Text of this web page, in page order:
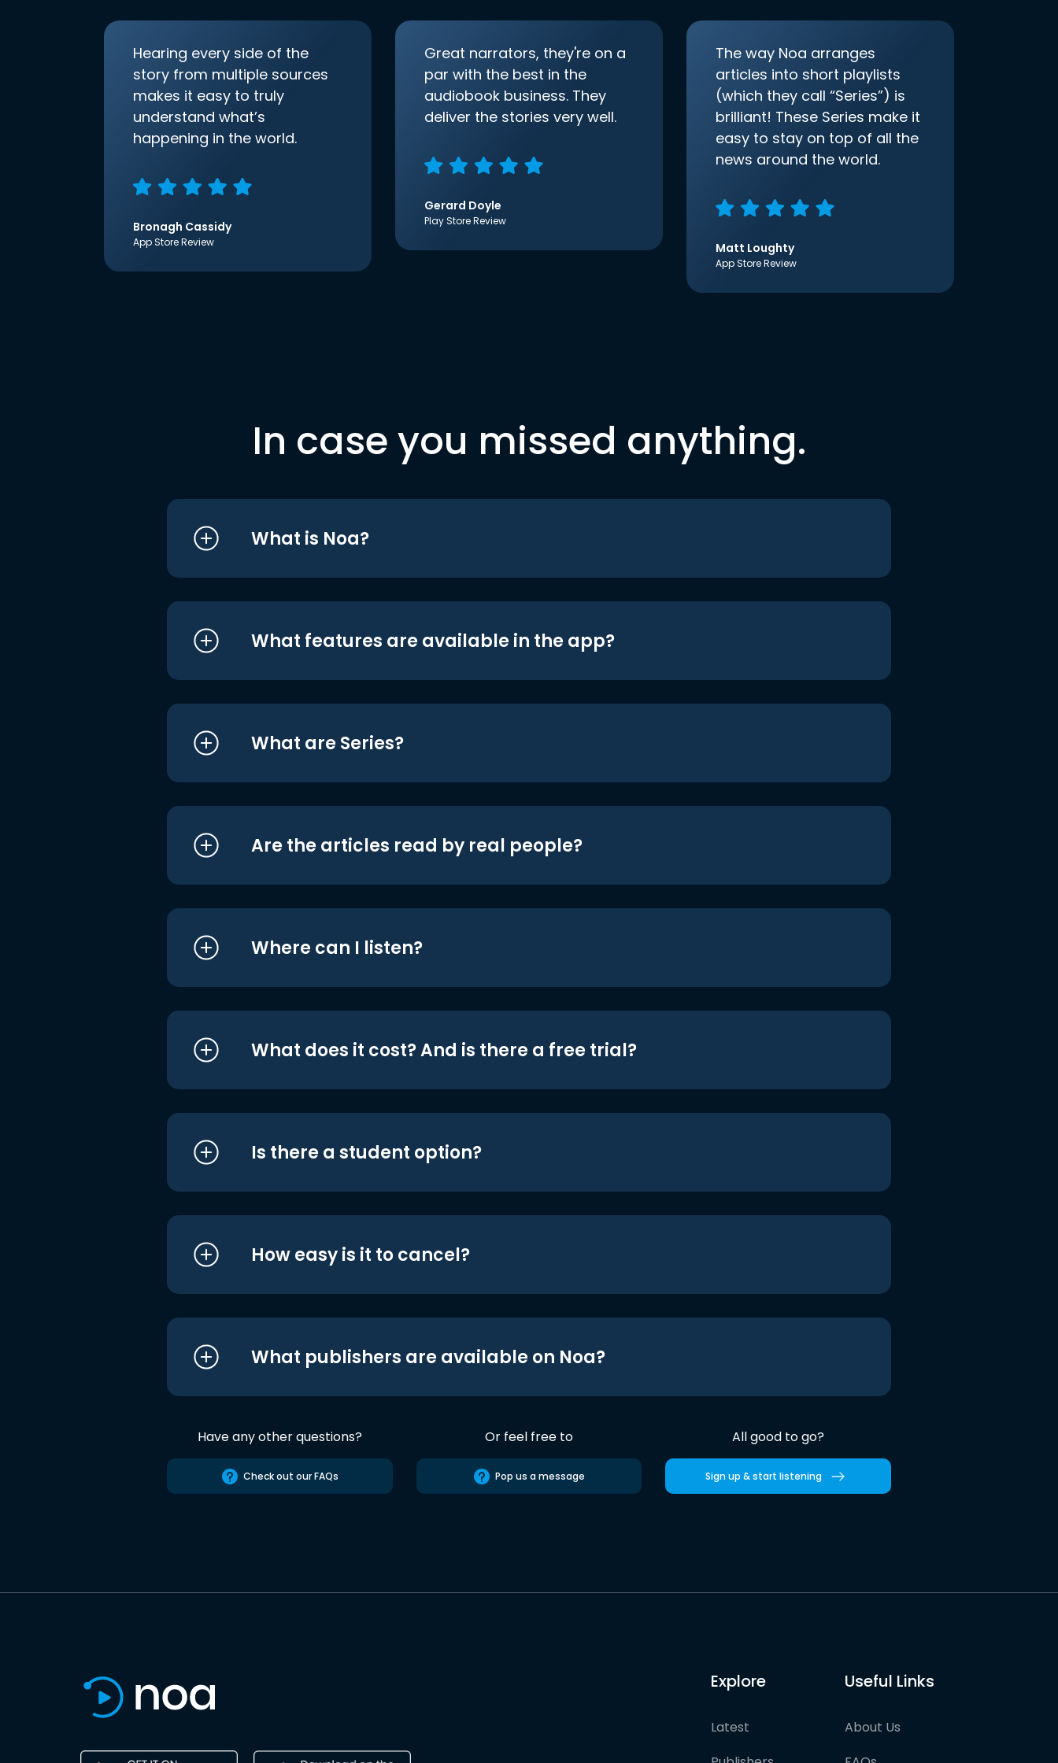
Hearing every side of the
story from multiple sources
makes it easy to truly
understand what’s
happening in the world.
Bronagh Cassidy
App Store Review
Great narrators, they're on a
par with the best in the
audiobook business. They
deliver the stories very well.
Gerard Doyle
Play Store Review
The way Noa arranges
articles into short playlists
(which they call “Series”) is
brilliant! These Series make it
easy to stay on top of all the
news around the world.
Matt Loughty
App Store Review
In case you missed anything.
What is Noa?
What features are available in the app?
What are Series?
Are the articles read by real people?
Where can I listen?
What does it cost? And is there a free trial?
Is there a student option?
How easy is it to cancel?
What publishers are available on Noa?
Have any other questions?
Check out our FAQs
Or feel free to
Pop us a message
All good to go?
Sign up & start listening
Explore
Latest
Useful Links
About Us